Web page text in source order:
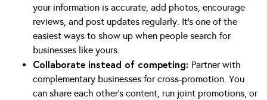
your information is accurate, add photos, encourage
reviews, and post updates regularly. It’s one of the
easiest ways to show up when people search for
businesses like yours.
Collaborate instead of competing: Partner with
complementary businesses for cross-promotion. You
can share each other’s content, run joint promotions, or